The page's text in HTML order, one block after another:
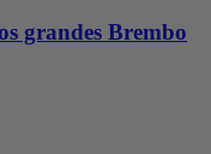
grandes Brembo